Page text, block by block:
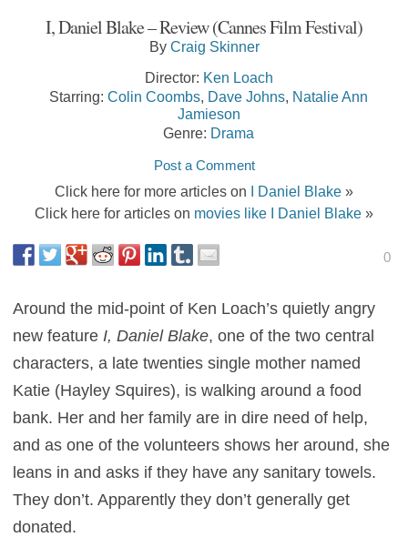
I, Daniel Blake – Review (Cannes Film Festival)
By Craig Skinner
Director: Ken Loach
Starring: Colin Coombs Dave Johns Natalie Ann
Jamieson
Genre: Drama
Post a Comment
Click here for more articles on I Daniel Blake »
Click here for articles on movies like I Daniel Blake »
0
Around the mid-point of Ken Loach’s quietly angry
new feature I, Daniel Blake, one of the two central
characters, a late twenties single mother named
Katie (Hayley Squires), is walking around a food
bank. Her and her family are in dire need of help,
and as one of the volunteers shows her around, she
leans in and asks if they have any sanitary towels.
They don’t. Apparently they don’t generally get
donated.